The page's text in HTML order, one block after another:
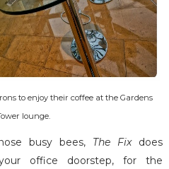
to enjoy their coffee at the Gardens
lounge.
busy bees, The Fixdoes
office doorstep, for the